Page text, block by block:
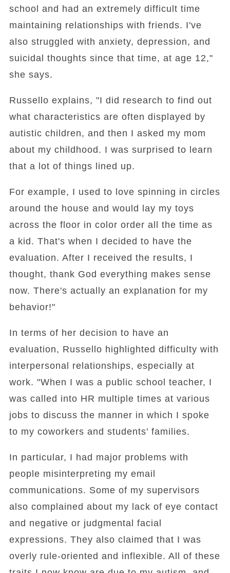
school and had an extremely difficult time
maintaining relationships with friends. I've
also struggled with anxiety, depression, and
suicidal thoughts since that time, at age 12,"
she says.
Russello explains, "I did research to find out
what characteristics are often displayed by
autistic children, and then I asked my mom
about my childhood. I was surprised to learn
that a lot of things lined up.
For example, I used to love spinning in circles
around the house and would lay my toys
across the floor in color order all the time as
a kid. That's when I decided to have the
evaluation. After I received the results, I
thought, thank God everything makes sense
now. There's actually an explanation for my
behavior!"
In terms of her decision to have an
evaluation, Russello highlighted difficulty with
interpersonal relationships, especially at
work. "When I was a public school teacher, I
was called into HR multiple times at various
jobs to discuss the manner in which I spoke
to my coworkers and students' families.
In particular, I had major problems with
people misinterpreting my email
communications. Some of my supervisors
also complained about my lack of eye contact
and negative or judgmental facial
expressions. They also claimed that I was
overly rule-oriented and inflexible. All of these